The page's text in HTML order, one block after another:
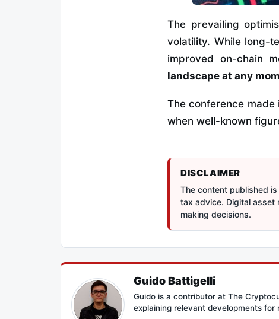
The prevailing
volatility. While long-
improved on-chain
landscape at any
The conference
when well-known
DISCLAIMER
The content published
tax advice. Digital asset
making decisions.
Guido Battigelli
Guido is a contributor at The
explaining relevant developments